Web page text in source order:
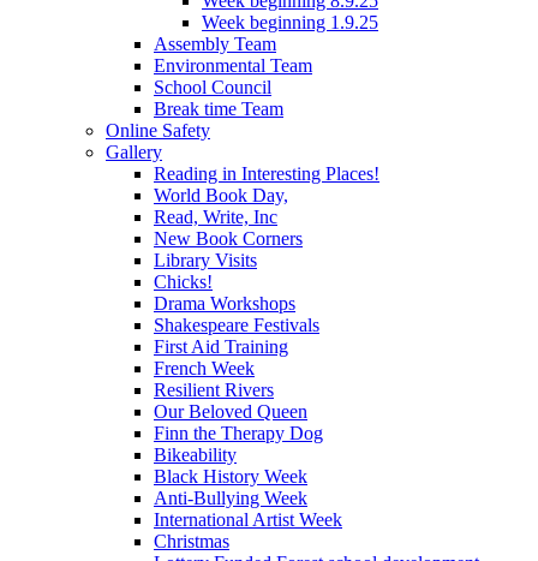
Week beginning 1.9.25
Assembly Team
Environmental Team
School Council
Break time Team
Online Safety
Gallery
Reading in Interesting Places!
World Book Day,
Read, Write, Inc
New Book Corners
Library Visits
Chicks!
Drama Workshops
Shakespeare Festivals
First Aid Training
French Week
Resilient Rivers
Our Beloved Queen
Finn the Therapy Dog
Bikeability
Black History Week
Anti-Bullying Week
International Artist Week
Christmas